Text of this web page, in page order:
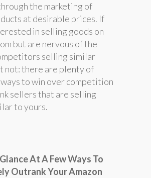
the marketing of
at desirable prices. If
in selling goods on
but are nervous of the
selling similar
not: there are plenty of
to win over competition
sellers that are selling
to yours.
At A Few Ways To
Outrank Your Amazon